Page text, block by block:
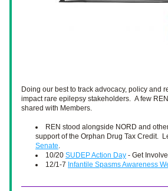
Doing our best to track advocacy, policy and
impact rare epilepsy stakeholders.  A few
shared with Members.
REN stood alongside NORD and
support of the Orphan Drug Tax Credit.
Senate.
10/20 SUDEP Action Day - Get
12/1-7 Infantile Spasms Awareness